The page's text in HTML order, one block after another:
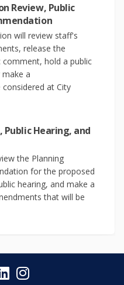
Review, Public
will review staff's
release the
hold a public
a
at City
Public Hearing, and
the Planning
for the proposed
hearing, and make a
that will be